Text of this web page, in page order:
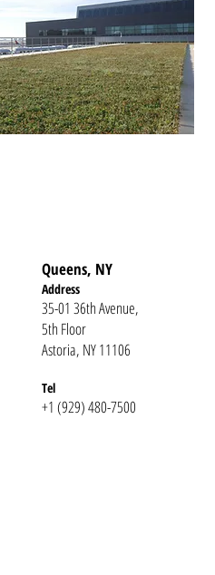
Queens, NY
Address
35-01 36th Avenue,
5th Floor
Astoria, NY 11106
Tel
+1 (929) 480-7500